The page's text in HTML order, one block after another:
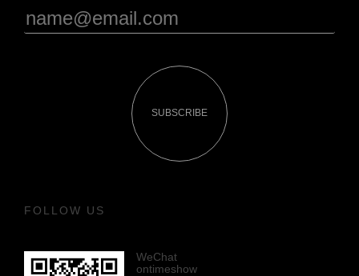
SUBSCRIBE
FOLLOW US
WeChat
ontimeshow